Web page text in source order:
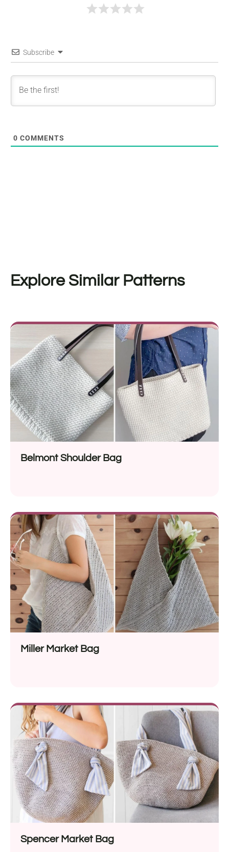
Subscribe
0 COMMENTS
Explore Similar Patterns
Belmont Shoulder Bag
Miller Market Bag
Spencer Market Bag